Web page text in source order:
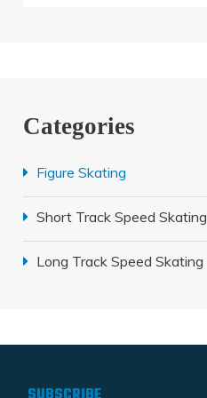
Categories
Figure Skating
Short Track Speed Skating
Long Track Speed Skating